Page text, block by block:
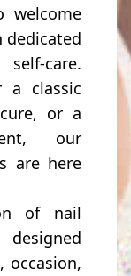
welcome
care.
a classic
or a
our
are here
of nail
occasion,